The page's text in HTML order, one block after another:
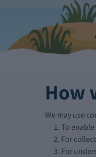
How
We may use
To
For
For